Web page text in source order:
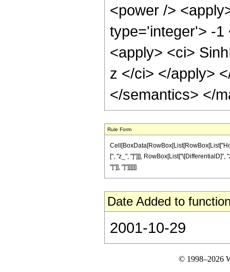
<power />
type='integer'> -1
<apply> <ci>
z </ci> </apply>
</semantics> </
Rule Form
[", "z_", "]"]]], RowBox[List["\[DifferentialD]",
"]"]], "]"]]]]]]
Date Added to
2001-10-29